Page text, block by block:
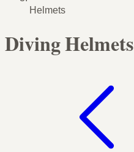
Helmets
Diving Helmets